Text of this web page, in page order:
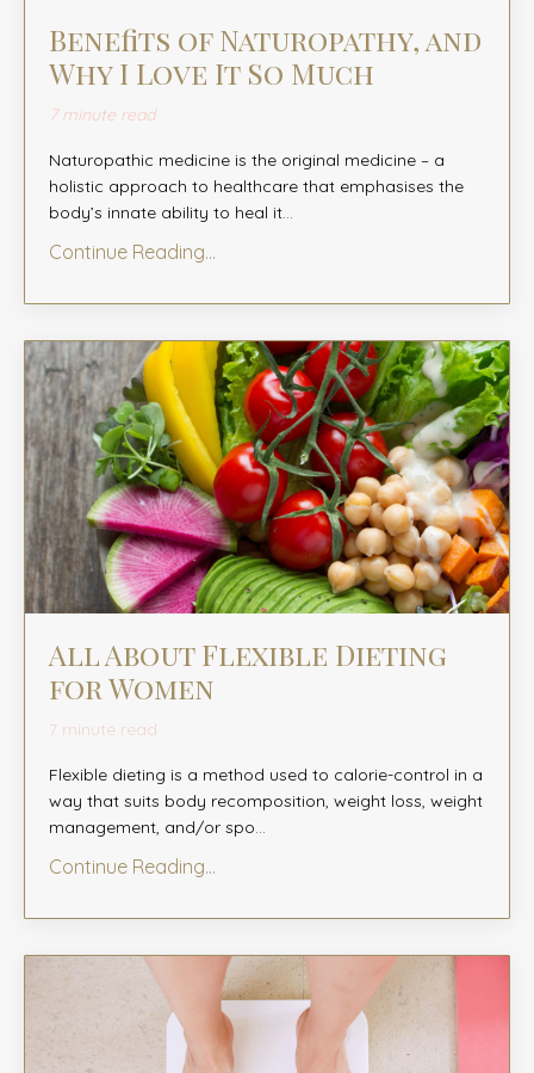
Benefits of Naturopathy, and
Why I Love It So Much
7 minute read
Naturopathic medicine is the original medicine – a
holistic approach to healthcare that emphasises the
body’s innate ability to heal it...
Continue Reading...
All About Flexible Dieting
for Women
7 minute read
Flexible dieting is a method used to calorie-control in a
way that suits body recomposition, weight loss, weight
management, and/or spo...
Continue Reading...